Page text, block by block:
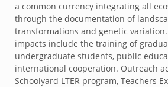
a common currency integrating all
through the documentation of
transformations and genetic
impacts include the training of
undergraduate students, public
international cooperation. Outreach
Schoolyard LTER program, Teachers